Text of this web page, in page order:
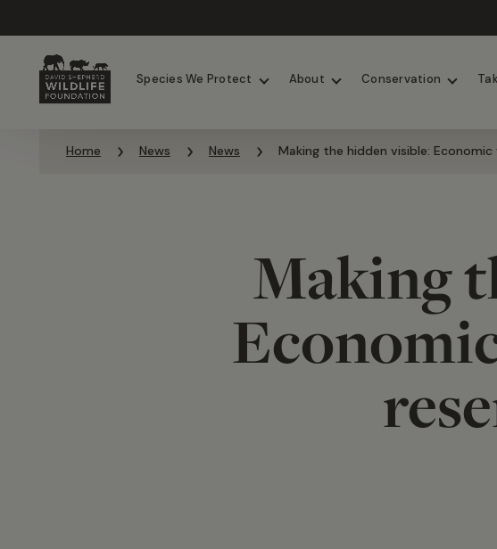
Species We Protect About Conservation
Home News News Making the hidden visible:
Making